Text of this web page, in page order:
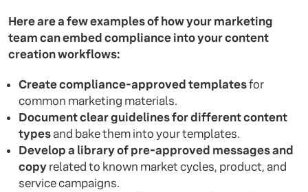
Here are a few examples of how your marketing
team can embed compliance into your content
creation workflows:
Create compliance-approved templatesfor
common marketing materials.
Document clear guidelines for different content
typesand bake them into your templates.
Develop a library of pre-approved messages and
copyrelated to known market cycles, product, and
service campaigns.